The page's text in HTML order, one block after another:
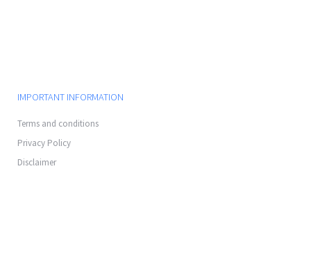
IMPORTANT INFORMATION
Terms and conditions
Privacy Policy
Disclaimer